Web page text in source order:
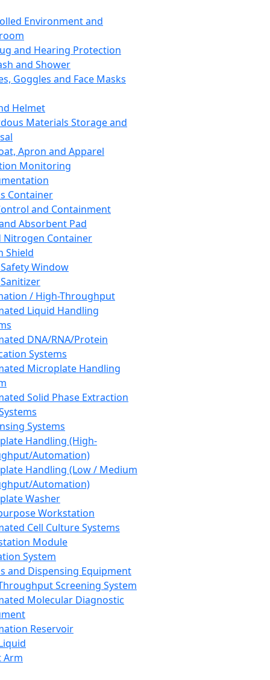
Environment and
and Hearing Protection
and Shower
Goggles and Face Masks
Helmet
Materials Storage and
Apron and Apparel
Monitoring
Container
and Containment
Absorbent Pad
Nitrogen Container
Shield
Window
/ High-Throughput
Liquid Handling
DNA/RNA/Protein
Systems
Microplate Handling
Solid Phase Extraction
Systems
Handling (High-
Automation)
Handling (Low / Medium
Automation)
Washer
Workstation
Cell Culture Systems
Module
System
and Dispensing Equipment
Screening System
Molecular Diagnostic
Reservoir
Arm